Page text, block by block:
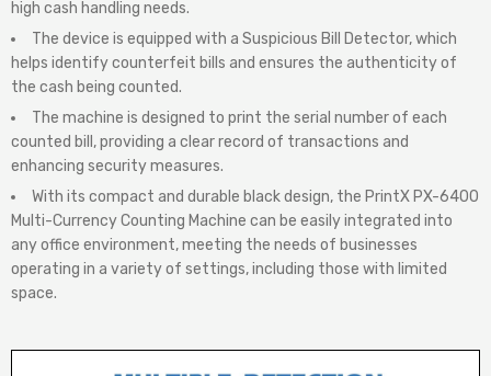
high cash handling needs.
The device is equipped with a Suspicious Bill Detector, which
helps identify counterfeit bills and ensures the authenticity of
the cash being counted.
The machine is designed to print the serial number of each
counted bill, providing a clear record of transactions and
enhancing security measures.
With its compact and durable black design, the PrintX PX-6400
Multi-Currency Counting Machine can be easily integrated into
any office environment, meeting the needs of businesses
operating in a variety of settings, including those with limited
space.